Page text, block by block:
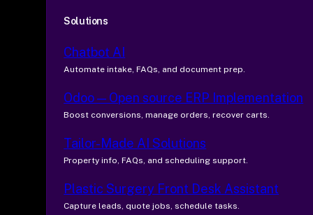
Solutions
Chatbot AI
Automate intake, FAQs, and document prep.
Odoo — Open source ERP Implementation
Boost conversions, manage orders, recover carts.
Tailor-Made AI Solutions
Property info, FAQs, and scheduling support.
Plastic Surgery Front Desk Assistant
Capture leads, quote jobs, schedule tasks.